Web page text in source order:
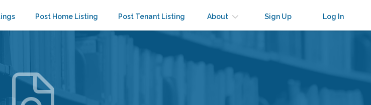
Post Home Listing Post Tenant Listing About Sign Up Log In